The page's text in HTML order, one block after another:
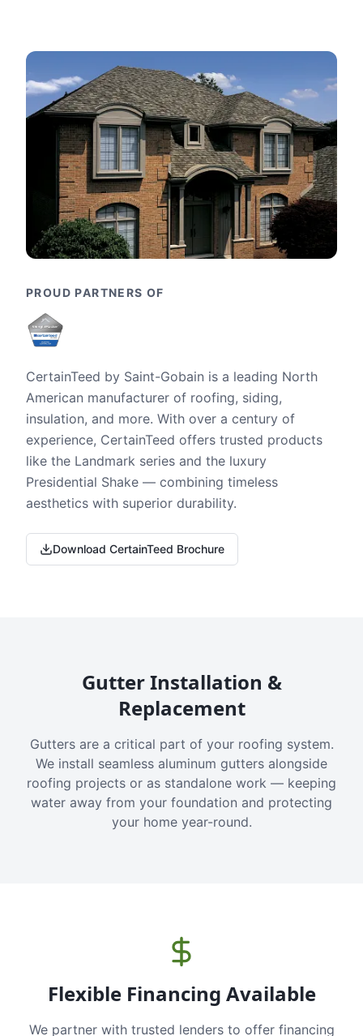
PROUD PARTNERS OF
CertainTeed by Saint-Gobain is a leading North
American manufacturer of roofing, siding,
insulation, and more. With over a century of
experience, CertainTeed offers trusted products
like the Landmark series and the luxury
Presidential Shake — combining timeless
aesthetics with superior durability.
Download CertainTeed Brochure
Gutter Installation &
Replacement
Gutters are a critical part of your roofing system.
We install seamless aluminum gutters alongside
roofing projects or as standalone work — keeping
water away from your foundation and protecting
your home year-round.
Flexible Financing Available
We partner with trusted lenders to offer financing